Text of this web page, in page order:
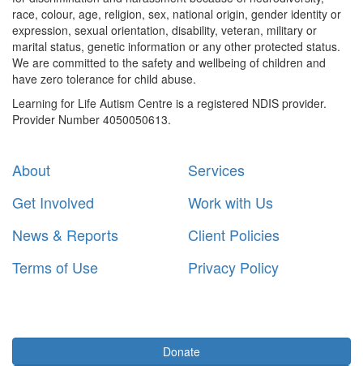
race, colour, age, religion, sex, national origin, gender identity or
expression, sexual orientation, disability, veteran, military or
marital status, genetic information or any other protected status.
We are committed to the safety and wellbeing of children and
have zero tolerance for child abuse.
Learning for Life Autism Centre is a registered NDIS provider.
Provider Number 4050050613.
About
Services
Get Involved
Work with Us
News & Reports
Client Policies
Terms of Use
Privacy Policy
Donate